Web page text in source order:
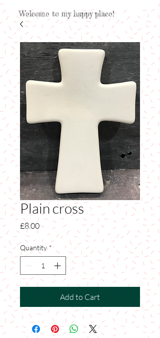
Welcome to my happy place!
Plain cross
£8.00Price
Quantity *
Add to Cart